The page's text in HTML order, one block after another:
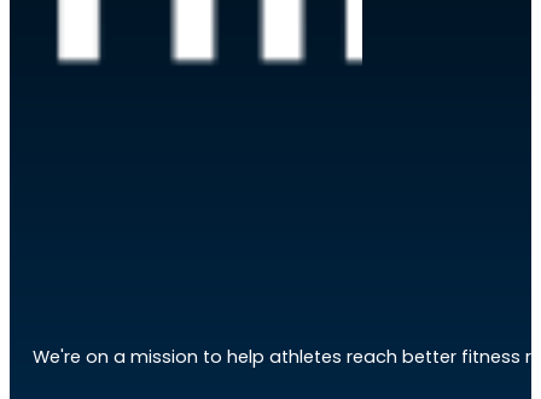
We're on a mission to help athletes reach better fitness